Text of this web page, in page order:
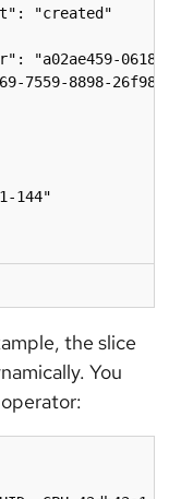
"created"
"a02ae459-0618-
7559-8898-
144"
the slice
You